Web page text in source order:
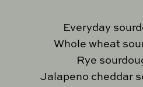
Everyday
Whole wheat
Rye
Jalapeno cheddar